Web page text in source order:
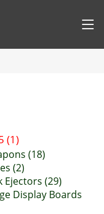
(1)
(18)
(2)
Ejectors (29)
Display Boards